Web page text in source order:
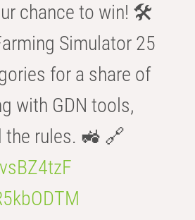
chance to win! 🛠️
Simulator 25
for a share of
with GDN tools,
the rules. 🚜 🔗